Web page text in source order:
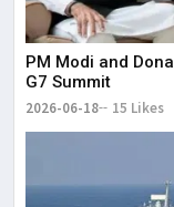
PM Modi and
G7 Summit
2026-06-18 15 Likes